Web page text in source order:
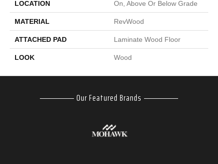
LOCATION On, Above Or Below Grade
MATERIAL RevWood
ATTACHED PAD Laminate Wood Floor
LOOK Wood
Our Featured Brands